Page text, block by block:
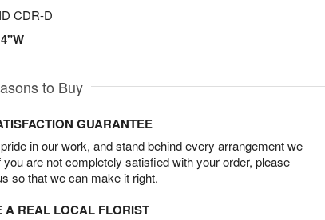
CDR-D
to Buy
GUARANTEE
in our work, and stand behind every arrangement we
you are not completely satisfied with your order, please
so that we can make it right.
A REAL LOCAL FLORIST